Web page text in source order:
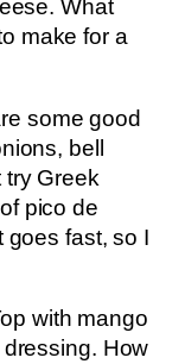
What
make for a
some good
bell
Greek
pico de
goes fast, so I
with mango
How